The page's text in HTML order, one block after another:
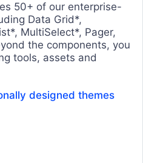
50+ of our enterprise-
Data Grid*,
MultiSelect*, Pager,
the components, you
tools, assets and
designed themes